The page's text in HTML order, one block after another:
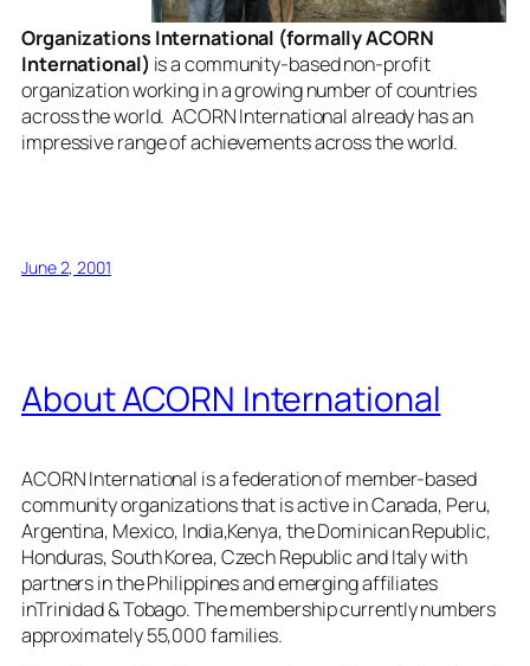
Organizations International (formally ACORN
International) is a community-based non-profit
organization working in a growing number of countries
across the world. ACORN International already has an
impressive range of achievements across the world.
June 2, 2001
About ACORN International
ACORN International is a federation of member-based
community organizations that is active in Canada, Peru,
Argentina, Mexico, India,Kenya, the Dominican Republic,
Honduras, South Korea, Czech Republic and Italy with
partners in the Philippines and emerging affiliates
inTrinidad & Tobago. The membership currently numbers
approximately 55,000 families.